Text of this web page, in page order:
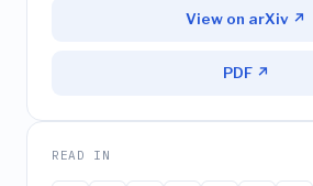
View on arXiv ↗
PDF ↗
READ IN